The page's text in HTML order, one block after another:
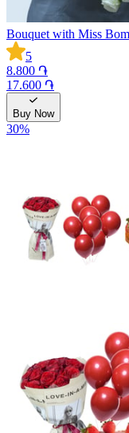
Bouquet with Miss
5
8.800 ֏
17.600 ֏
Buy Now
30%